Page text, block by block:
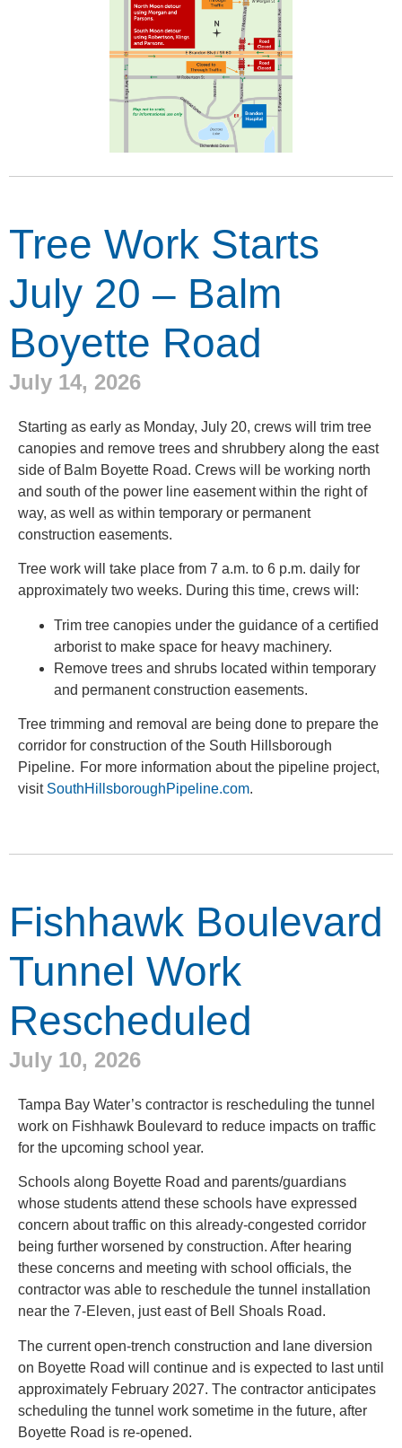
Tree Work Starts
July 20 – Balm
Boyette Road
July 14, 2026
Starting as early as Monday, July 20, crews will trim tree
canopies and remove trees and shrubbery along the east
side of Balm Boyette Road. Crews will be working north
and south of the power line easement within the right of
way, as well as within temporary or permanent
construction easements.
Tree work will take place from 7 a.m. to 6 p.m. daily for
approximately two weeks. During this time, crews will:
Trim tree canopies under the guidance of a certified
arborist to make space for heavy machinery.
Remove trees and shrubs located within temporary
and permanent construction easements.
Tree trimming and removal are being done to prepare the
corridor for construction of the South Hillsborough
Pipeline. For more information about the pipeline project,
visit SouthHillsboroughPipeline.com.
Fishhawk Boulevard
Tunnel Work
Rescheduled
July 10, 2026
Tampa Bay Water’s contractor is rescheduling the tunnel
work on Fishhawk Boulevard to reduce impacts on traffic
for the upcoming school year.
Schools along Boyette Road and parents/guardians
whose students attend these schools have expressed
concern about traffic on this already-congested corridor
being further worsened by construction. After hearing
these concerns and meeting with school officials, the
contractor was able to reschedule the tunnel installation
near the 7-Eleven, just east of Bell Shoals Road.
The current open-trench construction and lane diversion
on Boyette Road will continue and is expected to last until
approximately February 2027. The contractor anticipates
scheduling the tunnel work sometime in the future, after
Boyette Road is re-opened.